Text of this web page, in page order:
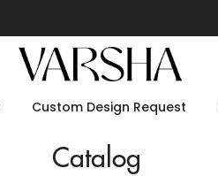
Custom Design Request
Catalog